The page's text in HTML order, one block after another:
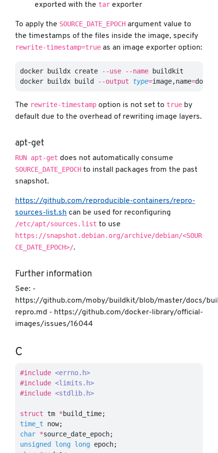
exported with the tar exporter
To apply the SOURCE_DATE_EPOCH argument value to
the timestamps of the files inside the image, specify
rewrite-timestamp=true as an image exporter option:
docker buildx create --use --name buildkit
docker buildx build
--output type=image,name=
The rewrite-timestamp option is not set to true by
default due to the overhead of rewriting image layers.
apt-get
RUN apt-get does not automatically consume
SOURCE_DATE_EPOCH to install packages from the past
snapshot.
https://github.com/reproducible-containers/repro-
sources-list.sh can be used for reconfiguring
/etc/apt/sources.list to use
https://snapshot.debian.org/archive/debian/<SOUR
CE_DATE_EPOCH>/.
Further information
See: -
https://github.com/moby/buildkit/blob/master/docs/
repro.md - https://github.com/docker-library/official-
images/issues/16044
C
#include <errno.h>
#include <limits.h>
#include <stdlib.h>
struct tm *build_time;
time_t
now;
char *source_date_epoch;
unsigned
long long epoch;